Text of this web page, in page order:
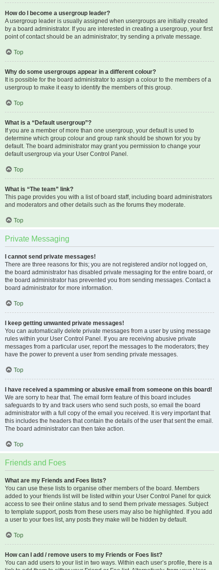
How do I become a usergroup leader?
A usergroup leader is usually assigned when usergroups are initially created
by a board administrator. If you are interested in creating a usergroup, your first
point of contact should be an administrator; try sending a private message.
Top
Why do some usergroups appear in a different colour?
It is possible for the board administrator to assign a colour to the members of a
usergroup to make it easy to identify the members of this group.
Top
What is a “Default usergroup”?
If you are a member of more than one usergroup, your default is used to
determine which group colour and group rank should be shown for you by
default. The board administrator may grant you permission to change your
default usergroup via your User Control Panel.
Top
What is “The team” link?
This page provides you with a list of board staff, including board administrators
and moderators and other details such as the forums they moderate.
Top
Private Messaging
I cannot send private messages!
There are three reasons for this; you are not registered and/or not logged on,
the board administrator has disabled private messaging for the entire board, or
the board administrator has prevented you from sending messages. Contact a
board administrator for more information.
Top
I keep getting unwanted private messages!
You can automatically delete private messages from a user by using message
rules within your User Control Panel. If you are receiving abusive private
messages from a particular user, report the messages to the moderators; they
have the power to prevent a user from sending private messages.
Top
I have received a spamming or abusive email from someone on this board!
We are sorry to hear that. The email form feature of this board includes
safeguards to try and track users who send such posts, so email the board
administrator with a full copy of the email you received. It is very important that
this includes the headers that contain the details of the user that sent the email.
The board administrator can then take action.
Top
Friends and Foes
What are my Friends and Foes lists?
You can use these lists to organise other members of the board. Members
added to your friends list will be listed within your User Control Panel for quick
access to see their online status and to send them private messages. Subject
to template support, posts from these users may also be highlighted. If you add
a user to your foes list, any posts they make will be hidden by default.
Top
How can I add / remove users to my Friends or Foes list?
You can add users to your list in two ways. Within each user’s profile, there is a